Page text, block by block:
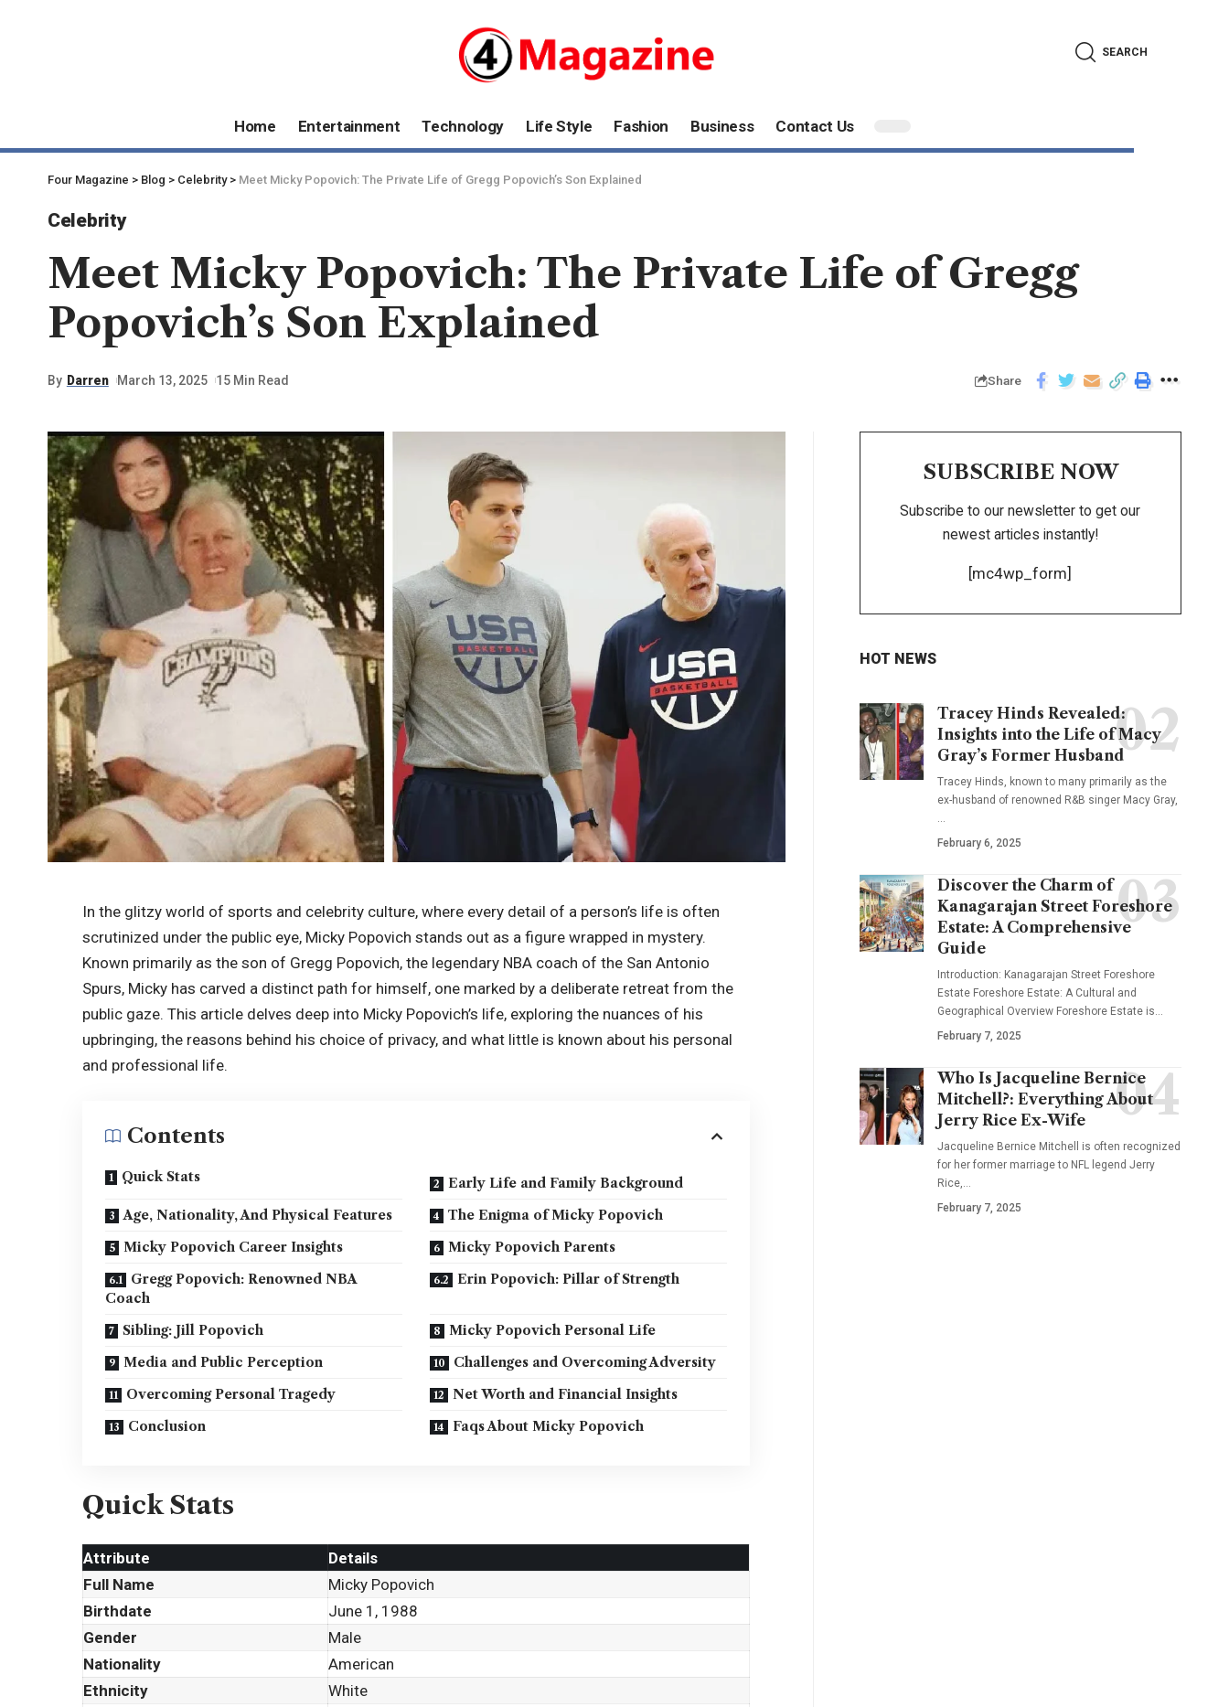
SEARCH
Home Entertainment Technology Life Style Fashion Business Contact Us
Four Magazine > Blog > Celebrity> Meet Micky Popovich: The Private Life of Gregg Popovich’s Son Explained
Celebrity
Meet Micky Popovich: The Private Life of Gregg
Popovich’s Son Explained
By Darren March 13, 2025 15 Min Read Share
In the glitzy world of sports and celebrity culture, where every detail of a person’s life is often
scrutinized under the public eye, Micky Popovich stands out as a figure wrapped in mystery.
Known primarily as the son of Gregg Popovich, the legendary NBA coach of the San Antonio
Spurs, Micky has carved a distinct path for himself, one marked by a deliberate retreat from the
public gaze. This article delves deep into Micky Popovich’s life, exploring the nuances of his
upbringing, the reasons behind his choice of privacy, and what little is known about his personal
and professional life.
Contents
Quick Stats
Early Life and Family Background
Age, Nationality, And Physical Features
The Enigma of Micky Popovich
Micky Popovich Career Insights
Micky Popovich Parents
Gregg Popovich: Renowned NBA
Coach
Erin Popovich: Pillar of Strength
Sibling: Jill Popovich
Micky Popovich Personal Life
Media and Public Perception
Challenges and Overcoming Adversity
Overcoming Personal Tragedy
Net Worth and Financial Insights
Conclusion
Faqs About Micky Popovich
Quick Stats
Attribute
Details
Full Name
Micky Popovich
Birthdate
June 1, 1988
Gender
Male
Nationality
American
Ethnicity
White
SUBSCRIBE NOW
Subscribe to our newsletter to get our
newest articles instantly!
[mc4wp_form]
HOT NEWS
Tracey Hinds Revealed:
Insights into the Life of Macy
Gray’s Former Husband
Tracey Hinds, known to many primarily as the
ex-husband of renowned R&B singer Macy Gray,
…
February 6, 2025
Discover the Charm of
Kanagarajan Street Foreshore
Estate: A Comprehensive
Guide
Introduction: Kanagarajan Street Foreshore
Estate Foreshore Estate: A Cultural and
Geographical Overview Foreshore Estate is…
February 7, 2025
Who Is Jacqueline Bernice
Mitchell?: Everything About
Jerry Rice Ex-Wife
Jacqueline Bernice Mitchell is often recognized
for her former marriage to NFL legend Jerry
Rice,…
February 7, 2025